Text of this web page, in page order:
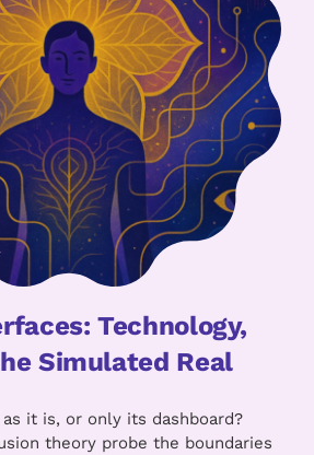
Technology,
Simulated Real
it is, or only its dashboard?
theory probe the boundaries